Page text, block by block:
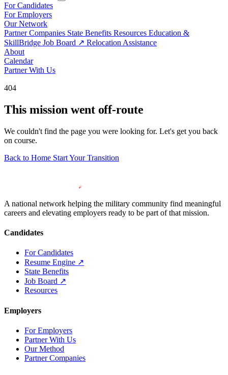
For Candidates
For Employers
Our Network
Partner Companies State Benefits Resources Education &
SkillBridge Job Board ↗ Relocation Assistance
About
Calendar
Partner With Us
404
This mission went off-route
We couldn't find the page you were looking for. Let's get you back
on course.
Back to Home Start Your Transition
A national network helping the military community find meaningful
careers and elevating employers ready to be part of that mission.
Candidates
For Candidates
Resume Engine ↗
State Benefits
Job Board ↗
Resources
Employers
For Employers
Partner With Us
Our Method
Partner Companies